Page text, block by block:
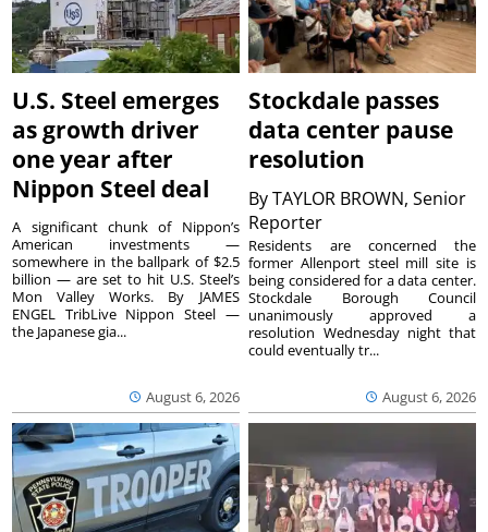
U.S. Steel emerges
as growth driver
one year after
Nippon Steel deal
August 6, 2026
A significant chunk of Nippon’s
American investments —
somewhere in the ballpark of $2.5
billion — are set to hit U.S. Steel’s
Mon Valley Works. By JAMES
ENGEL TribLive Nippon Steel —
the Japanese gia...
Stockdale passes
data center pause
resolution
ByTAYLOR BROWN, Senior
Reporter
August 6, 2026
Residents are concerned the
former Allenport steel mill site is
being considered for a data center.
Stockdale Borough Council
unanimously approved a
resolution Wednesday night that
could eventually tr...